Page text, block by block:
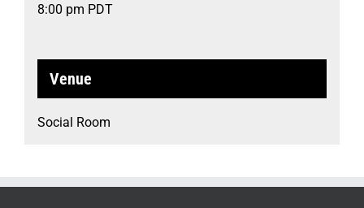
8:00 pm PDT
Venue
Social Room